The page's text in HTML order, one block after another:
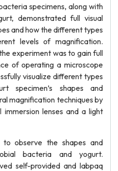
specimens, along with
demonstrated full visual
and how the different types
levels of magnification.
experiment was to gain full
of operating a microscope
visualize different types
specimen’s shapes and
magnification techniques by
lenses and a light
observe the shapes and
bacteria and yogurt.
self-provided and labpaq